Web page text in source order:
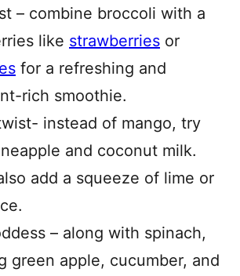
– combine broccoli with a
like strawberries or
for a refreshing and
rich smoothie.
instead of mango, try
and coconut milk.
add a squeeze of lime or
– along with spinach,
green apple, cucumber, and